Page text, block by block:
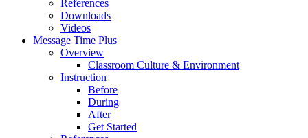
References
Downloads
Videos
Message Time Plus
Overview
Classroom Culture & Environment
Instruction
Before
During
After
Get Started